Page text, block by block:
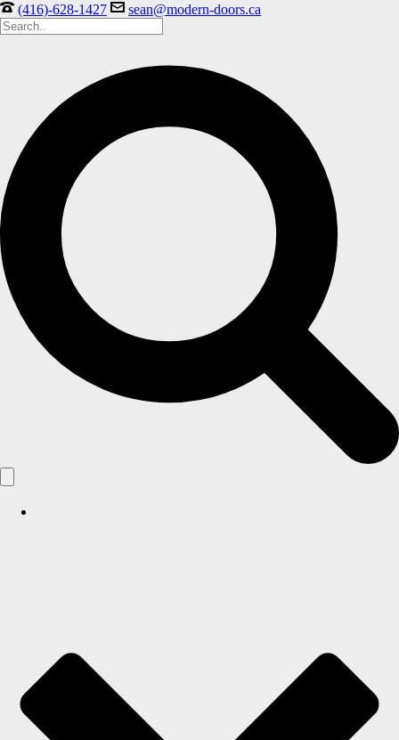
(416)-628-1427 sean@modern-doors.ca